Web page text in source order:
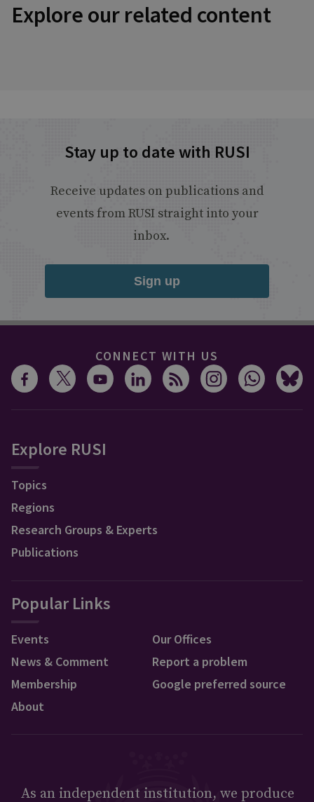
Explore our related content
Stay up to date with RUSI
Receive updates on publications and
events from RUSI straight into your
inbox.
Sign up
CONNECT WITH US
Explore RUSI
Topics
Regions
Research Groups & Experts
Publications
Popular Links
Events
News & Comment
Membership
About
Our Offices
Report a problem
Google preferred source
As an independent institution, we produce